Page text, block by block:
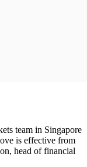
team in Singapore
is effective from
head of financial